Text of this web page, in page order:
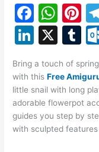
F
a
c
e
b
o
o
W
h
at
s
A
p
p
Pi
e
st
Li
k
e
dI
n
X
T
m
bl
r
Bring a touch of
with thisFree
little snail with long
adorable flowerpot
guides you step by
with sculpted